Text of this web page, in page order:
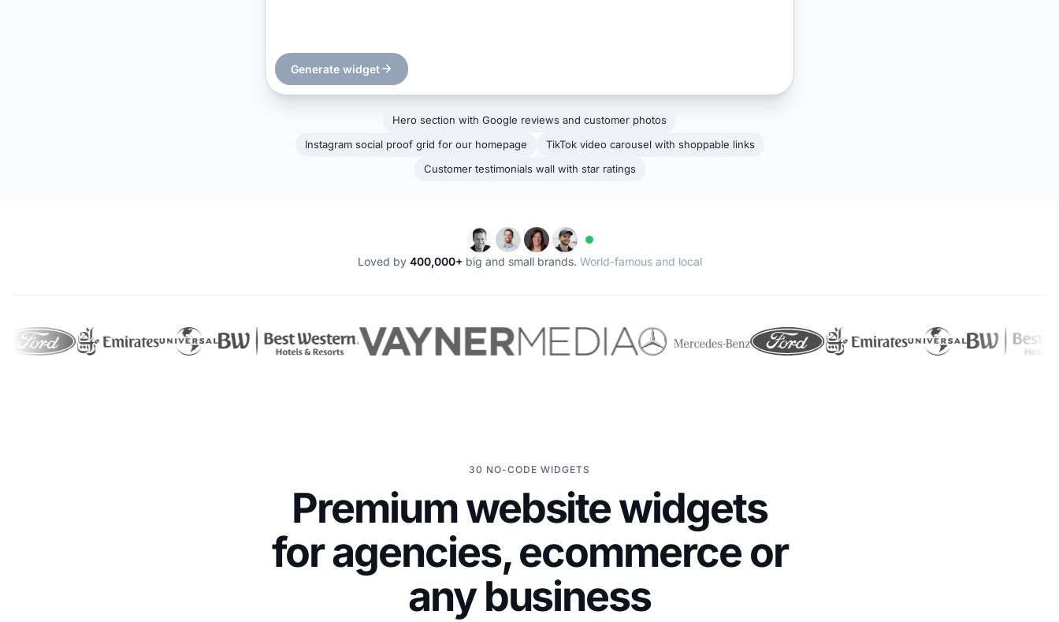
Generate widget
Hero section with Google reviews and customer photos
Instagram social proof grid for our homepage
TikTok video carousel with shoppable links
Customer testimonials wall with star ratings
Loved by 400,000+big and small brands. World-famous and local
30 NO-CODE WIDGETS
Premium website widgets
for agencies, ecommerce or
any business